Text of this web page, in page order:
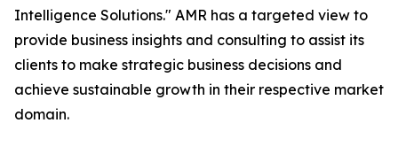
Intelligence Solutions." AMR has a targeted view to
provide business insights and consulting to assist its
clients to make strategic business decisions and
achieve sustainable growth in their respective market
domain.